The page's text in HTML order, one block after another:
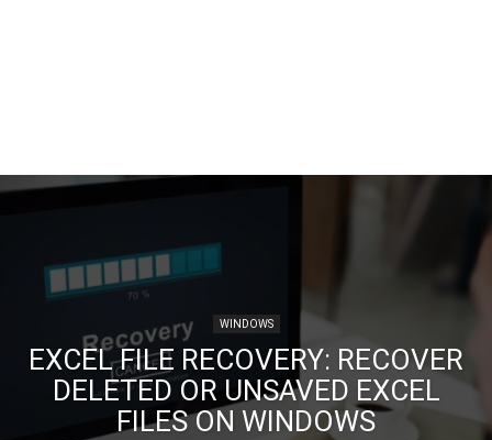
WINDOWS
EXCEL FILE RECOVERY: RECOVER
DELETED OR UNSAVED EXCEL
FILES ON WINDOWS